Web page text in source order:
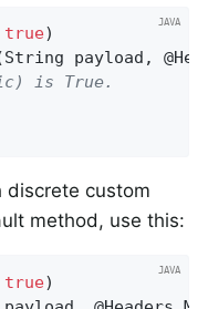
true
payload,
is True.
discrete custom
method, use this:
true